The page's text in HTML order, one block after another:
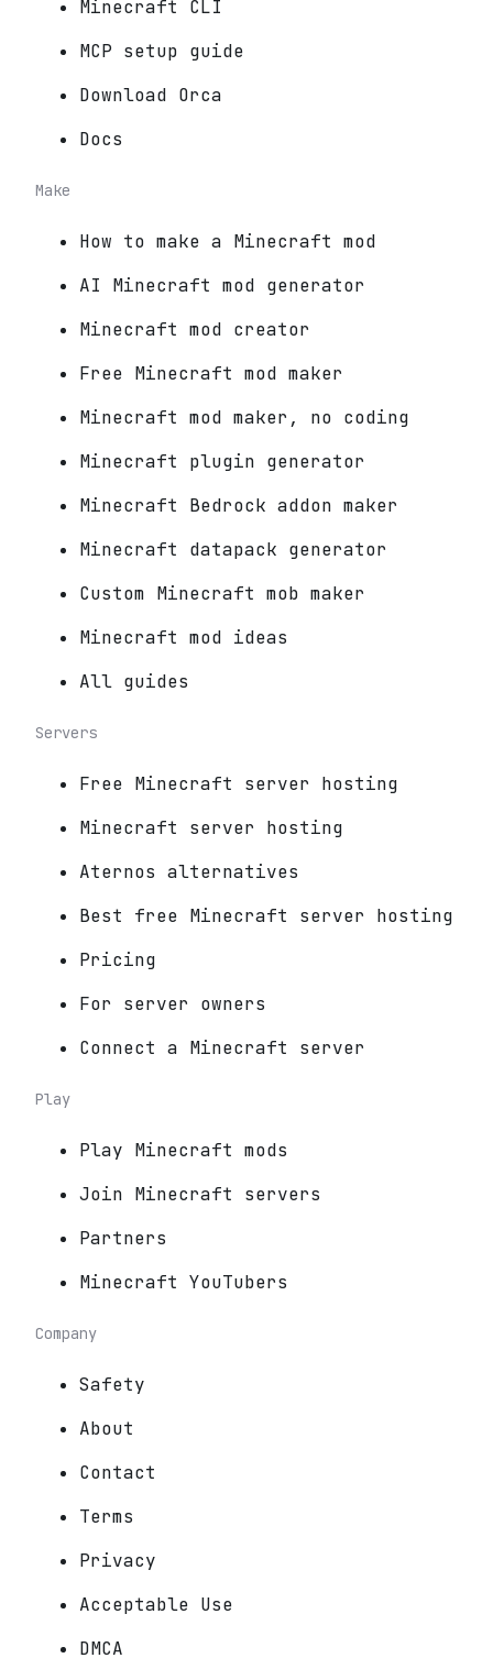
Minecraft CLI
MCP setup guide
Download Orca
Docs
Make
How to make a Minecraft mod
AI Minecraft mod generator
Minecraft mod creator
Free Minecraft mod maker
Minecraft mod maker, no coding
Minecraft plugin generator
Minecraft Bedrock addon maker
Minecraft datapack generator
Custom Minecraft mob maker
Minecraft mod ideas
All guides
Servers
Free Minecraft server hosting
Minecraft server hosting
Aternos alternatives
Best free Minecraft server hosting
Pricing
For server owners
Connect a Minecraft server
Play
Play Minecraft mods
Join Minecraft servers
Partners
Minecraft YouTubers
Company
Safety
About
Contact
Terms
Privacy
Acceptable Use
DMCA